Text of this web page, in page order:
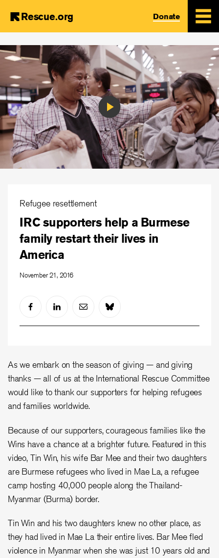
to
content
Rescue.org Donate
Play
Video
Refugee resettlement
IRC supporters help a Burmese
family restart their lives in
America
November 21, 2016
As we embark on the season of giving — and giving
thanks — all of us at the International Rescue Committee
would like to thank our supporters for helping refugees
and families worldwide.
Because of our supporters, courageous families like the
Wins have a chance at a brighter future. Featured in this
video, Tin Win, his wife Bar Mee and their two daughters
are Burmese refugees who lived in Mae La, a refugee
camp hosting 40,000 people along the Thailand-
Myanmar (Burma) border.
Tin Win and his two daughters knew no other place, as
they had lived in Mae La their entire lives. Bar Mee fled
violence in Myanmar when she was just 10 years old and